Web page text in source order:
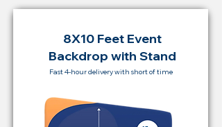
8X10 Feet Event
Backdrop with Stand
Fast 4-hour delivery with short of time